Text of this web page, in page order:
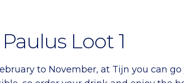
Loot 1
to November, at Tijn you can